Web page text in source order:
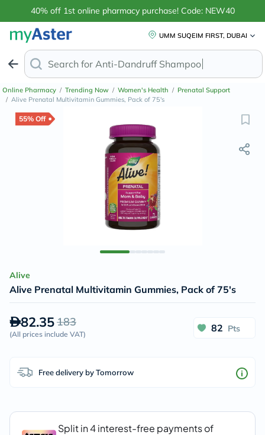
40% off 1st online pharmacy purchase! Code: NEW40
UMM SUQEIM FIRST, DUBAI
Search for Anti-Dandruff Sha
Online Pharmacy / Trending Now / Women's Health / Prenatal Support
/ Alive Prenatal Multivitamin Gummies, Pack of 75's
55% Off
Alive
Alive Prenatal Multivitamin Gummies, Pack of 75's
82.35183
(All prices include VAT)
82 Pts
Free delivery by Tomorrow